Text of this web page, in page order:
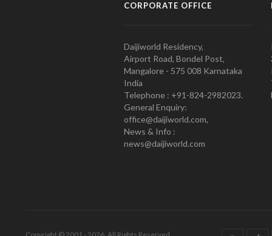
CORPORATE OFFICE
Daijiworld Residency,
Airport Road, Bondel Post,
Mangalore - 575 008 Karnataka
India
Telephone : +91-824-2982023.
General Enquiry:
office@daijiworld.com,
News & Info :
news@daijiworld.com